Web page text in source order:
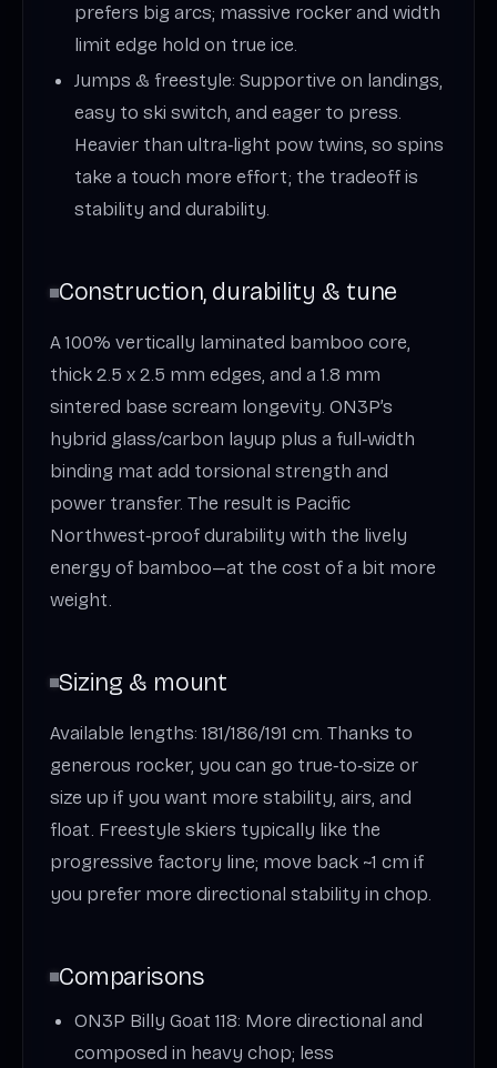
prefers big arcs; massive rocker and width
limit edge hold on true ice.
Jumps & freestyle: Supportive on landings,
easy to ski switch, and eager to press.
Heavier than ultra‑light pow twins, so spins
take a touch more effort; the tradeoff is
stability and durability.
Construction, durability & tune
A 100% vertically laminated bamboo core,
thick 2.5 x 2.5 mm edges, and a 1.8 mm
sintered base scream longevity. ON3P’s
hybrid glass/carbon layup plus a full‑width
binding mat add torsional strength and
power transfer. The result is Pacific
Northwest‑proof durability with the lively
energy of bamboo—at the cost of a bit more
weight.
Sizing & mount
Available lengths: 181/186/191 cm. Thanks to
generous rocker, you can go true‑to‑size or
size up if you want more stability, airs, and
float. Freestyle skiers typically like the
progressive factory line; move back ~1 cm if
you prefer more directional stability in chop.
Comparisons
ON3P Billy Goat 118: More directional and
composed in heavy chop; less